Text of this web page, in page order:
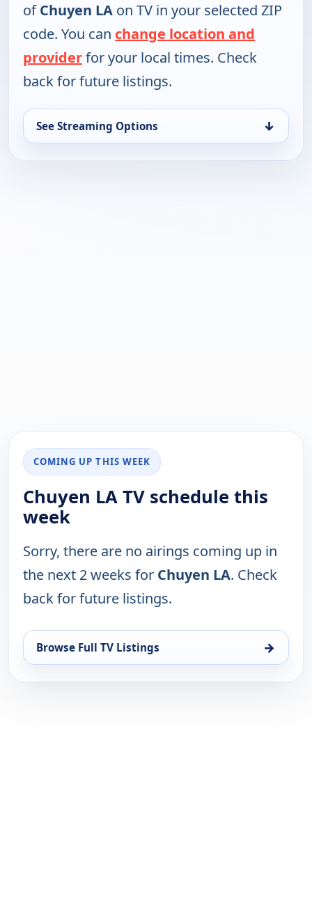
ofChuyen LA on TV in your selected ZIP
code. You can change location and
providerfor your local times. Check
back for future listings.
See Streaming Options ↓
COMING UP THIS WEEK
Chuyen LA TV schedule this
week
Sorry, there are no airings coming up in
the next 2 weeks for Chuyen LA. Check
back for future listings.
Browse Full TV Listings →